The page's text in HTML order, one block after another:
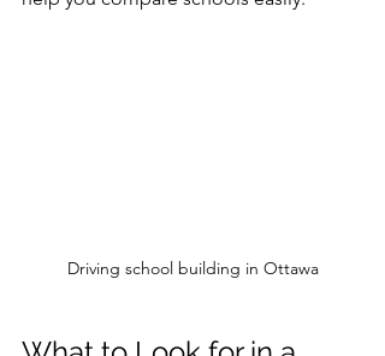
Driving school building in Ottawa